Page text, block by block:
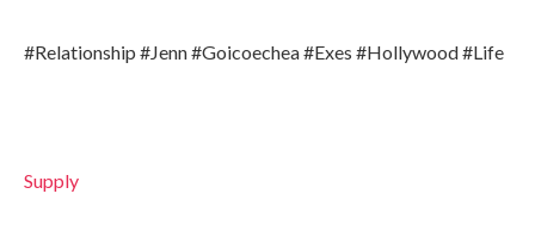
#Relationship #Jenn #Goicoechea #Exes #Hollywood #Life
Supply